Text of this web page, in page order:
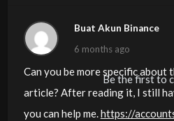
Buat Akun Binance
6 months ago
Can you be more specific
article? After reading it, I still
you can help me.https://
Be the first to